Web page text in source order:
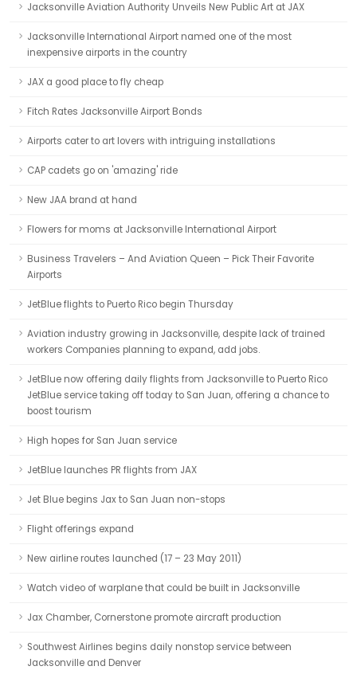
Jacksonville Aviation Authority Unveils New Public Art at JAX
Jacksonville International Airport named one of the most
inexpensive airports in the country
JAX a good place to fly cheap
Fitch Rates Jacksonville Airport Bonds
Airports cater to art lovers with intriguing installations
CAP cadets go on 'amazing' ride
New JAA brand at hand
Flowers for moms at Jacksonville International Airport
Business Travelers – And Aviation Queen – Pick Their Favorite
Airports
JetBlue flights to Puerto Rico begin Thursday
Aviation industry growing in Jacksonville, despite lack of trained
workers Companies planning to expand, add jobs.
JetBlue now offering daily flights from Jacksonville to Puerto Rico
JetBlue service taking off today to San Juan, offering a chance to
boost tourism
High hopes for San Juan service
JetBlue launches PR flights from JAX
Jet Blue begins Jax to San Juan non-stops
Flight offerings expand
New airline routes launched (17 – 23 May 2011)
Watch video of warplane that could be built in Jacksonville
Jax Chamber, Cornerstone promote aircraft production
Southwest Airlines begins daily nonstop service between
Jacksonville and Denver